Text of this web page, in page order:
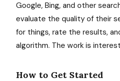
Google, Bing, and other
evaluate the quality of their
for things, rate the results,
algorithm. The work is
How to Get Started